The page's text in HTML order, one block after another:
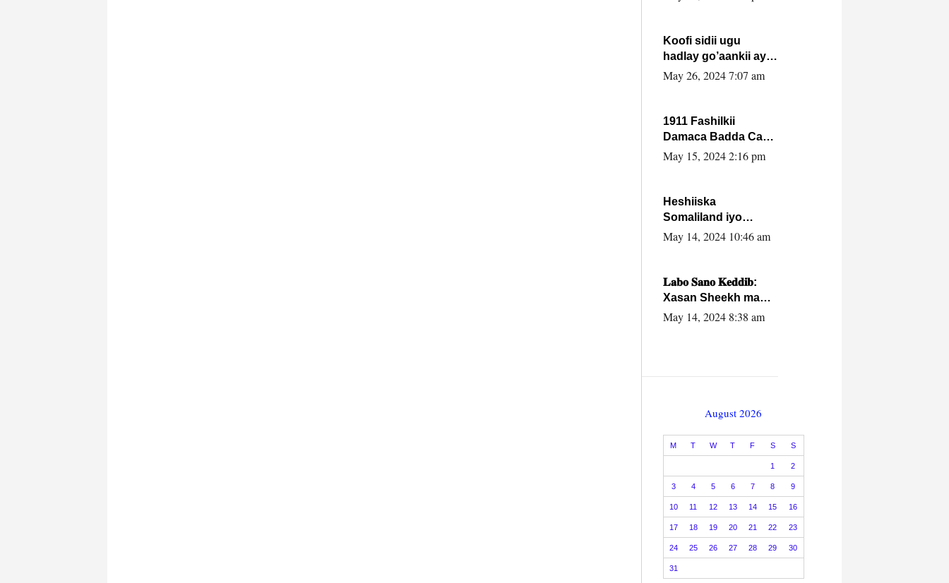
Koofi sidii ugu
hadlay go’aankii ay
ka gaartay
May 26, 2024 7:07 am
1911 Fashilkii
Damaca Badda Cas
ee Lij Iyasu Iyo Kan
May 15, 2024 2:16 pm
Heshiiska
Somaliland iyo
Itoobiya oo ah mid
caalamiga ah.
May 14, 2024 10:46 am
𝐋𝐚𝐛𝐨 𝐒𝐚𝐧𝐨 𝐊𝐞𝐝𝐝𝐢𝐛:
Xasan Sheekh ma
hayo wadadii
May 14, 2024 8:38 am
August 2026
M T W T F S S
1 2
3 4 5 6 7 8 9
10 11 12 13 14 15 16
17 18 19 20 21 22 23
24 25 26 27 28 29 30
31